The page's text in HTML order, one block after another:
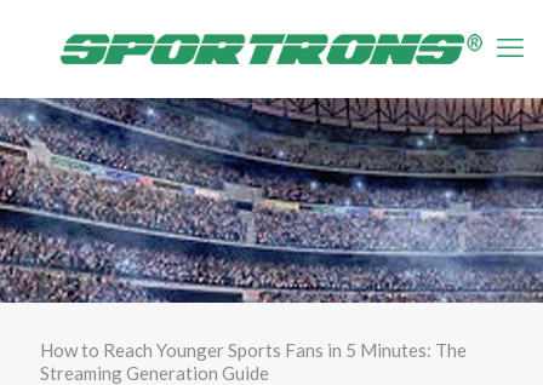
How to Reach Younger Sports Fans in 5 Minutes: The
Streaming Generation Guide